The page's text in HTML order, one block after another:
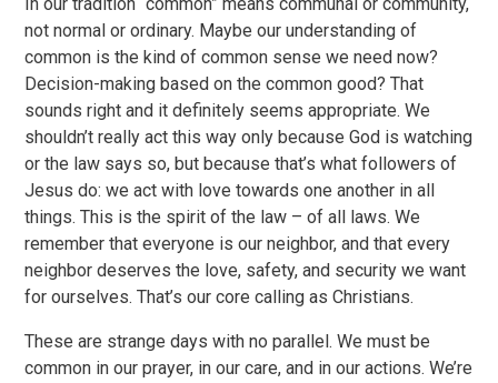
not normal or ordinary. Maybe our understanding of
common is the kind of common sense we need now?
Decision-making based on the common good? That
sounds right and it definitely seems appropriate. We
shouldn’t really act this way only because God is watching
or the law says so, but because that’s what followers of
Jesus do: we act with love towards one another in all
things. This is the spirit of the law – of all laws. We
remember that everyone is our neighbor, and that every
neighbor deserves the love, safety, and security we want
for ourselves. That’s our core calling as Christians.
These are strange days with no parallel. We must be
common in our prayer, in our care, and in our actions. We’re